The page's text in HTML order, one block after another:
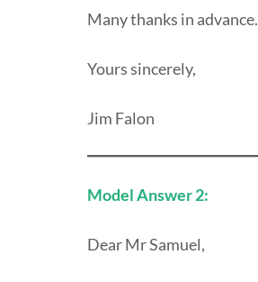
Many thanks in advance.
Yours sincerely,
Jim Falon
Model Answer 2:
Dear Mr Samuel,